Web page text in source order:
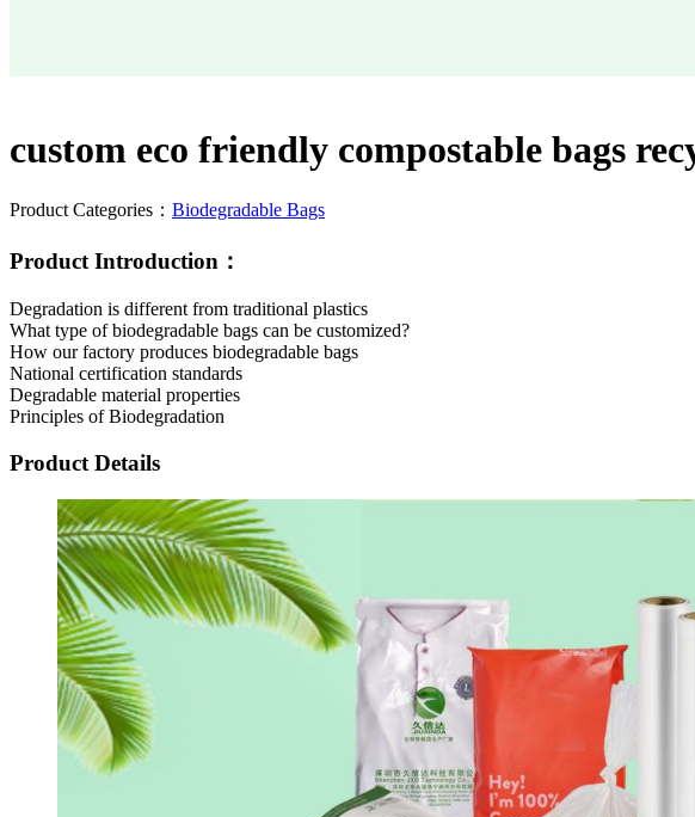
custom eco friendly compostable bags
Product Categories： Biodegradable Bags
Product Introduction：
Degradation is different from traditional plastics
What type of biodegradable bags can be customized?
How our factory produces biodegradable bags
National certification standards
Degradable material properties
Principles of Biodegradation
Product Details